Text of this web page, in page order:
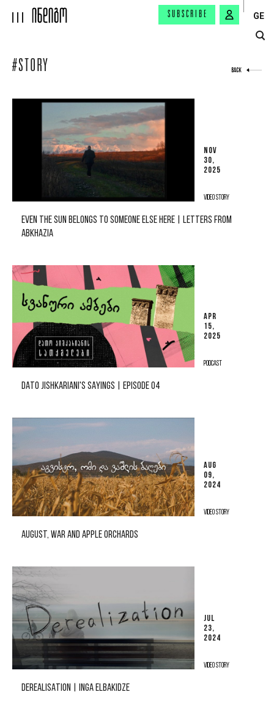
SUBSCRIBE GE
#STORY BACK
NOV
30,
2025
VIDEO STORY
EVEN THE SUN BELONGS TO SOMEONE ELSE HERE | LETTERS FROM
ABKHAZIA
APR
15,
2025
PODCAST
DATO JISHKARIANI'S SAYINGS | EPISODE 04
AUG
09,
2024
VIDEO STORY
AUGUST, WAR AND APPLE ORCHARDS
JUL
23,
2024
VIDEO STORY
DEREALISATION | INGA ELBAKIDZE